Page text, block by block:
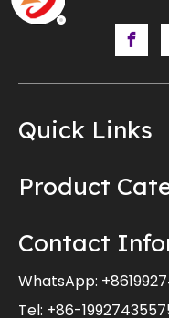
Quick Links
Product
Contact
WhatsApp:
Tel: +86-